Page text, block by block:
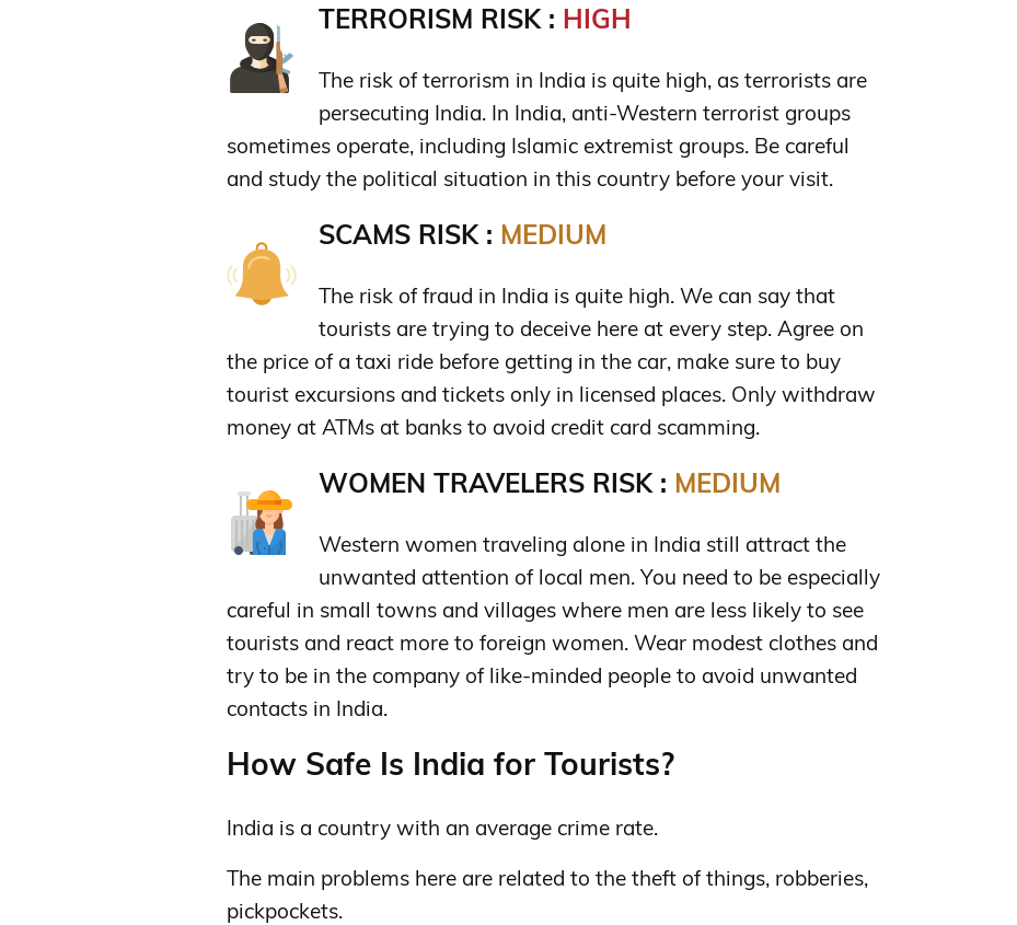
TERRORISM RISK : HIGH
The risk of terrorism in India is quite high, as terrorists are
persecuting India. In India, anti-Western terrorist groups
sometimes operate, including Islamic extremist groups. Be careful
and study the political situation in this country before your visit.
SCAMS RISK : MEDIUM
The risk of fraud in India is quite high. We can say that
tourists are trying to deceive here at every step. Agree on
the price of a taxi ride before getting in the car, make sure to buy
tourist excursions and tickets only in licensed places. Only withdraw
money at ATMs at banks to avoid credit card scamming.
WOMEN TRAVELERS RISK : MEDIUM
Western women traveling alone in India still attract the
unwanted attention of local men. You need to be especially
careful in small towns and villages where men are less likely to see
tourists and react more to foreign women. Wear modest clothes and
try to be in the company of like-minded people to avoid unwanted
contacts in India.
How Safe Is India for Tourists?
India is a country with an average crime rate.
The main problems here are related to the theft of things, robberies,
pickpockets.